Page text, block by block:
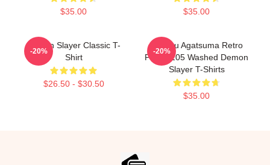
$35.00 $35.00
Demon Slayer Classic T-
Shirt
$26.50 - $30.50
-20%
Zenitsu Agatsuma Retro
PTTT1105 Washed Demon
Slayer T-Shirts
$35.00
-20%